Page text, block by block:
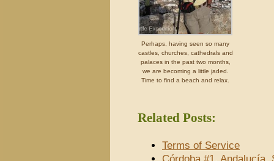
Perhaps, having seen so many
castles, churches, cathedrals and
palaces in the past two months,
we are becoming a little jaded.
Time to find a beach and relax.
Related Posts:
Terms of Service
Córdoba #1, Andalucía,